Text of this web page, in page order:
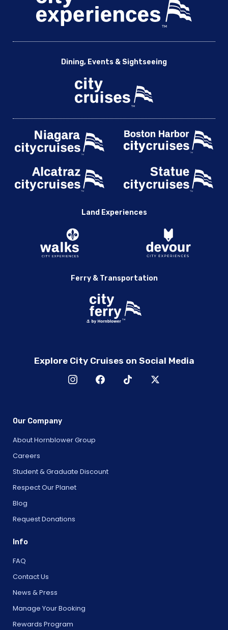
Dining, Events & Sightseeing
Land Experiences
Ferry & Transportation
Explore City Cruises on Social Media
Our Company
About Hornblower Group
Careers
Student & Graduate Discount
Respect Our Planet
Blog
Request Donations
Info
FAQ
Contact Us
News & Press
Manage Your Booking
Rewards Program